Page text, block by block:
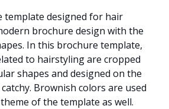
template designed for hair
brochure design with the
In this brochure template,
to hairstyling are cropped
shapes and designed on the
Brownish colors are used
of the template as well.